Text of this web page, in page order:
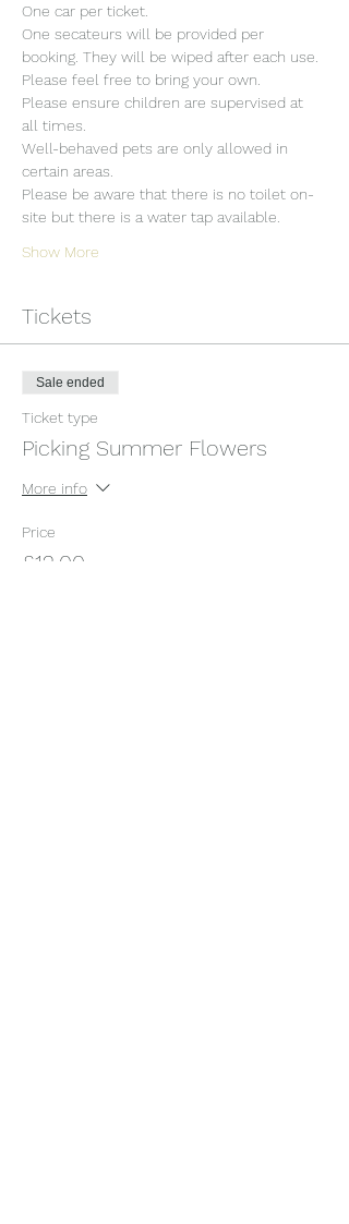
One car per ticket.
One secateurs will be provided per
booking. They will be wiped after each use.
Please feel free to bring your own.
Please ensure children are supervised at
all times.
Well-behaved pets are only allowed in
certain areas.
Please be aware that there is no toilet on-
site but there is a water tap available.
Show More
Tickets
Sale ended
Ticket type
Picking Summer Flowers
More info
Price
£12.00